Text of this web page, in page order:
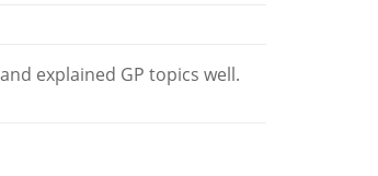
explained GP topics well.